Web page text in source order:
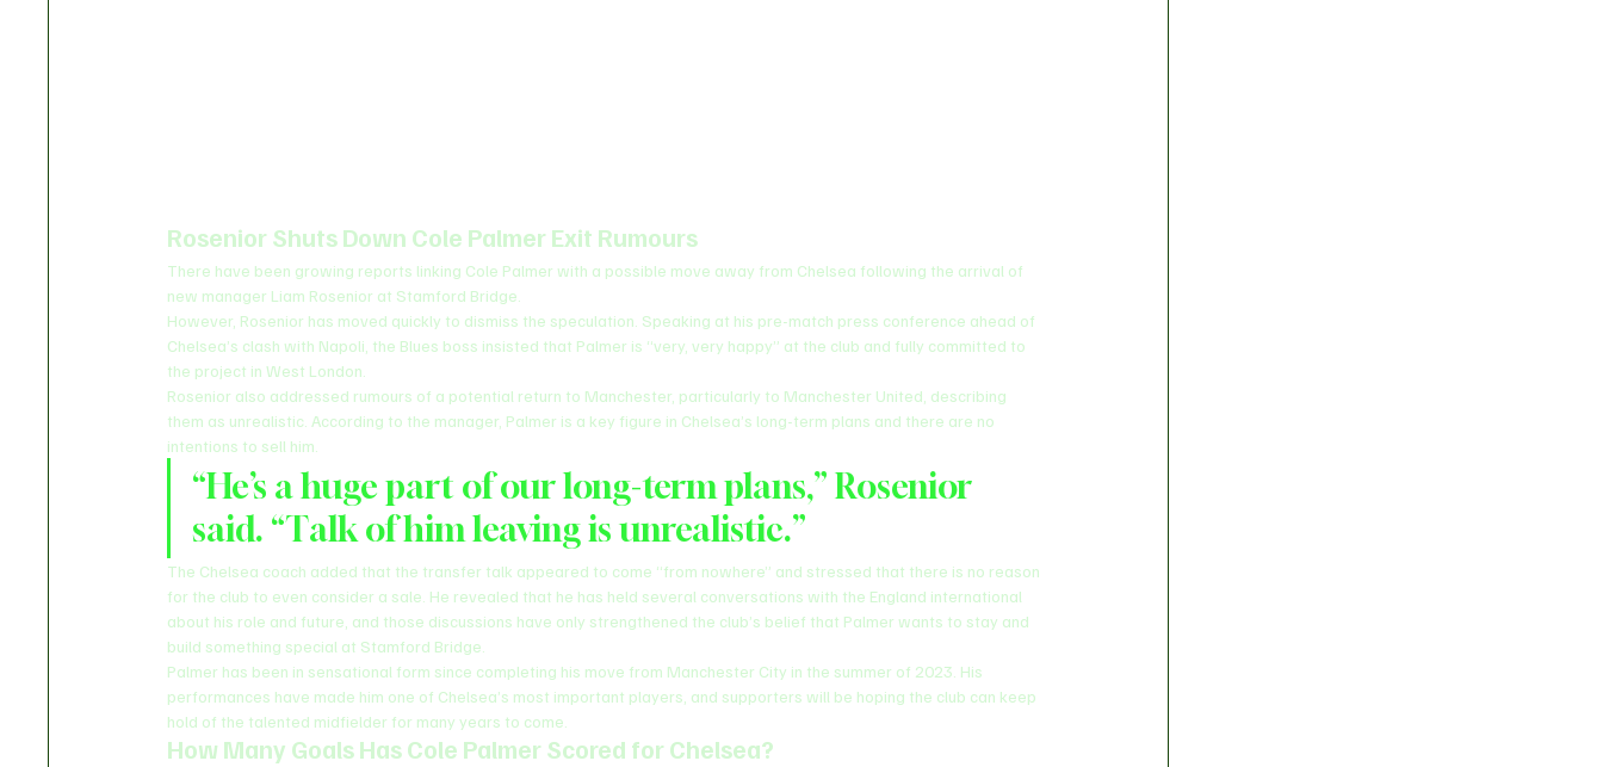
Rosenior Shuts Down Cole Palmer Exit Rumours
There have been growing reports linking Cole Palmer with a possible move away from Chelsea following the arrival of
new manager Liam Rosenior at Stamford Bridge.
However, Rosenior has moved quickly to dismiss the speculation. Speaking at his pre-match press conference ahead of
Chelsea’s clash with Napoli, the Blues boss insisted that Palmer is “very, very happy” at the club and fully committed to
the project in West London.
Rosenior also addressed rumours of a potential return to Manchester, particularly to Manchester United, describing
them as unrealistic. According to the manager, Palmer is a key figure in Chelsea’s long-term plans and there are no
intentions to sell him.
“He’s a huge part of our long-term plans,” Rosenior
said. “Talk of him leaving is unrealistic.”
The Chelsea coach added that the transfer talk appeared to come “from nowhere” and stressed that there is no reason
for the club to even consider a sale. He revealed that he has held several conversations with the England international
about his role and future, and those discussions have only strengthened the club’s belief that Palmer wants to stay and
build something special at Stamford Bridge.
Palmer has been in sensational form since completing his move from Manchester City in the summer of 2023. His
performances have made him one of Chelsea’s most important players, and supporters will be hoping the club can keep
hold of the talented midfielder for many years to come.
How Many Goals Has Cole Palmer Scored for Chelsea?